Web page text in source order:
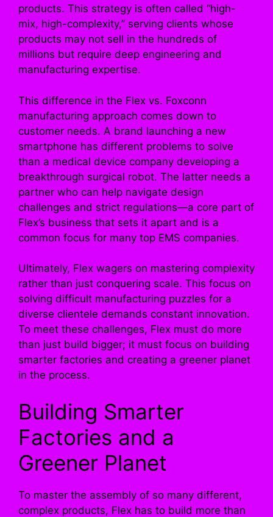
products. This strategy is often called “high-
mix, high-complexity,” serving clients whose
products may not sell in the hundreds of
millions but require deep engineering and
manufacturing expertise.
This difference in the Flex vs. Foxconn
manufacturing approach comes down to
customer needs. A brand launching a new
smartphone has different problems to solve
than a medical device company developing a
breakthrough surgical robot. The latter needs a
partner who can help navigate design
challenges and strict regulations—a core part of
Flex’s business that sets it apart and is a
common focus for many top EMS companies.
Ultimately, Flex wagers on mastering complexity
rather than just conquering scale. This focus on
solving difficult manufacturing puzzles for a
diverse clientele demands constant innovation.
To meet these challenges, Flex must do more
than just build bigger; it must focus on building
smarter factories and creating a greener planet
in the process.
Building Smarter
Factories and a
Greener Planet
To master the assembly of so many different,
complex products, Flex has to build more than